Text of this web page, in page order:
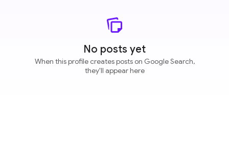
No posts yet
When this profile creates posts on Google Search,
they'll appear here